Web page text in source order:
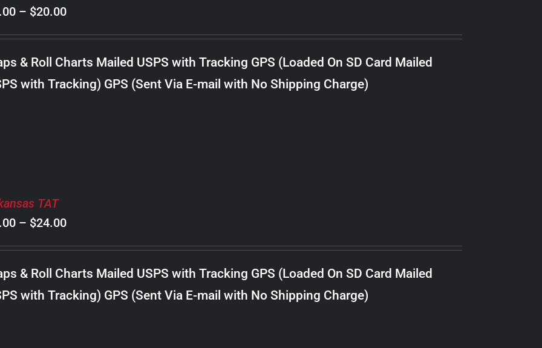
– $20.00Price
range:
$8.00
through
$20.00
& Roll Charts Mailed USPS with Tracking GPS (Loaded On SD Card Mailed
with Tracking) GPS (Sent Via E-mail with No Shipping Charge)
TAT
– $24.00Price
range:
$8.00
through
$24.00
& Roll Charts Mailed USPS with Tracking GPS (Loaded On SD Card Mailed
with Tracking) GPS (Sent Via E-mail with No Shipping Charge)